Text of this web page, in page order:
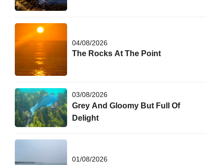
04/08/2026
The Rocks At The Point
03/08/2026
Grey And Gloomy But Full Of
Delight
01/08/2026